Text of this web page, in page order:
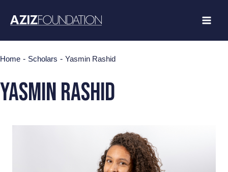
Home - Scholars - Yasmin Rashid
yasmin rashid